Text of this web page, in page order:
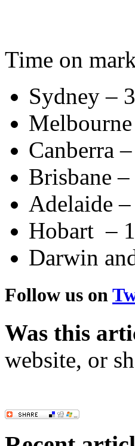
Time on
Sydney –
Canberra
Brisbane
Adelaide
Hobart –
Darwin
Follow us on
Was this
website, or